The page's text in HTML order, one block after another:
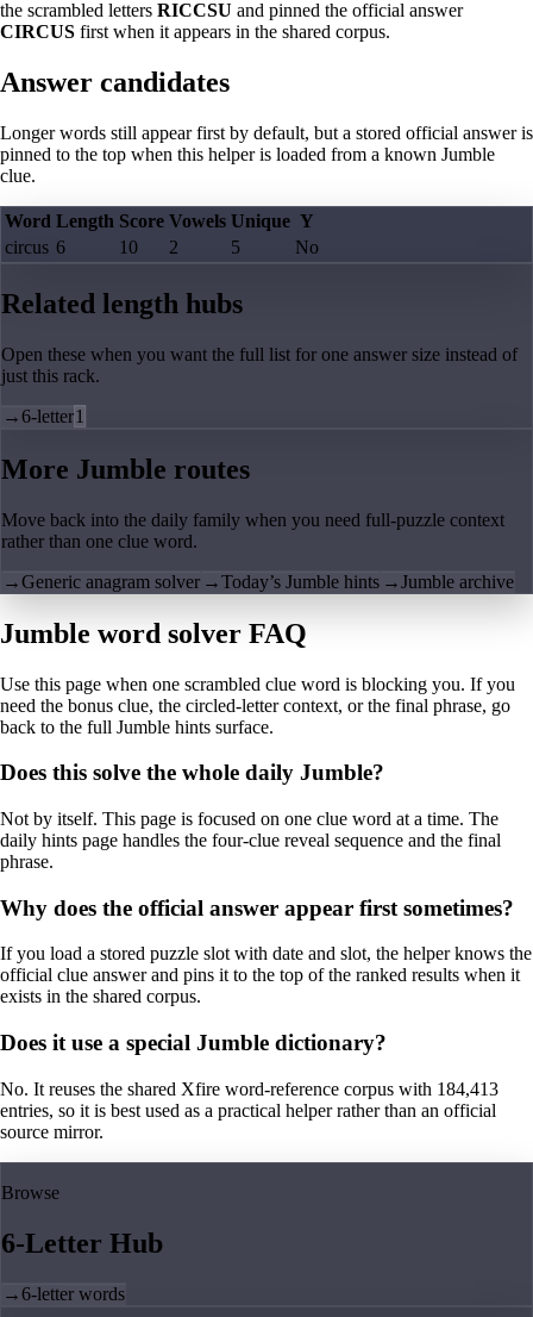
the scrambled letters RICCSU and pinned the official answer
CIRCUS first when it appears in the shared corpus.
Answer candidates
Longer words still appear first by default, but a stored official answer is
pinned to the top when this helper is loaded from a known Jumble
clue.
Word Length Score Vowels Unique Y
circus 6 10 2 5 No
Related length hubs
Open these when you want the full list for one answer size instead of
just this rack.
→6-letter1
More Jumble routes
Move back into the daily family when you need full-puzzle context
rather than one clue word.
→Generic anagram solver →Today’s Jumble hints →Jumble archive
Jumble word solver FAQ
Use this page when one scrambled clue word is blocking you. If you
need the bonus clue, the circled-letter context, or the final phrase, go
back to the full Jumble hints surface.
Does this solve the whole daily Jumble?
Not by itself. This page is focused on one clue word at a time. The
daily hints page handles the four-clue reveal sequence and the final
phrase.
Why does the official answer appear first sometimes?
If you load a stored puzzle slot with date and slot, the helper knows the
official clue answer and pins it to the top of the ranked results when it
exists in the shared corpus.
Does it use a special Jumble dictionary?
No. It reuses the shared Xfire word-reference corpus with 184,413
entries, so it is best used as a practical helper rather than an official
source mirror.
Browse
6-Letter Hub
→6-letter words